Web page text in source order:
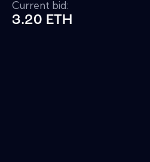
Current bid:
3.20 ETH